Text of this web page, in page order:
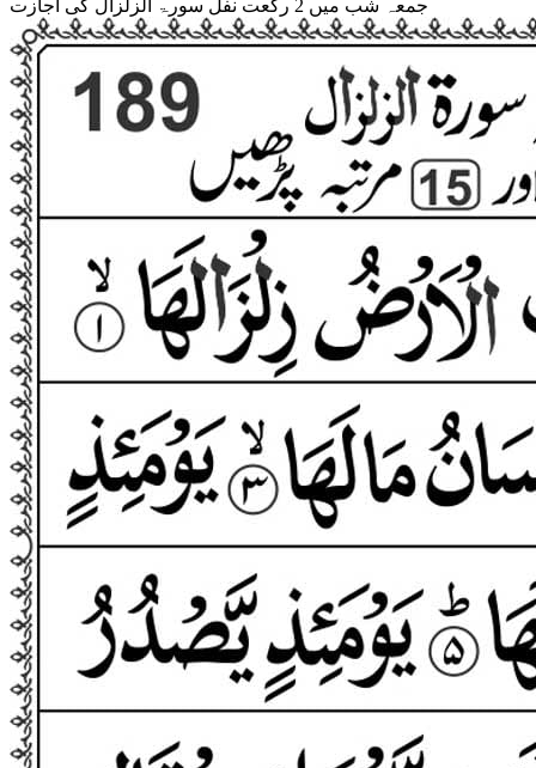
جمعہ شب میں 2 رکعت نفل سورۃ الزلزال کی اجازت